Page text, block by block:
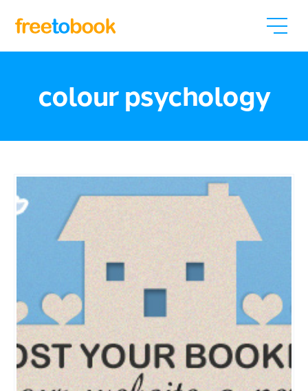
colour psychology